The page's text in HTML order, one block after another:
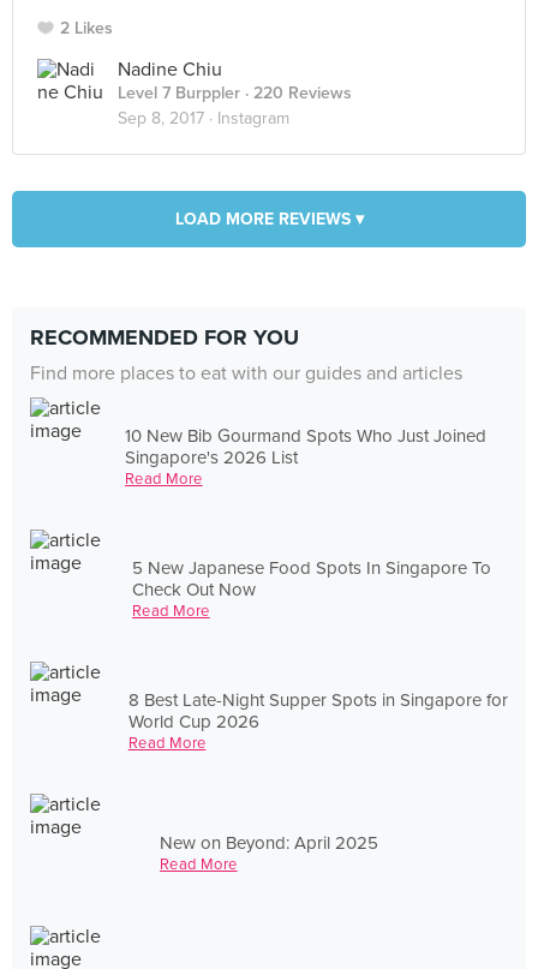
2 Likes
Nadine Chiu
Level 7 Burppler · 220 Reviews
Sep 8, 2017 · Instagram
LOAD MORE REVIEWS ▾
RECOMMENDED FOR YOU
Find more places to eat with our guides and articles
10 New Bib Gourmand Spots Who Just Joined
Singapore's 2026 List
Read More
5 New Japanese Food Spots In Singapore To
Check Out Now
Read More
8 Best Late-Night Supper Spots in Singapore for
World Cup 2026
Read More
New on Beyond: April 2025
Read More